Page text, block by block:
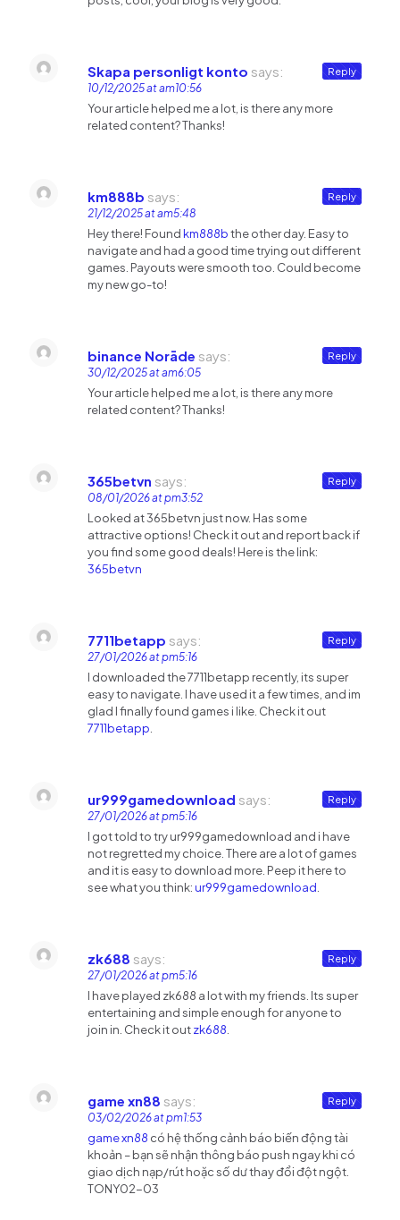
Skapa personligt konto says:
10/12/2025 at am10:56
Your article helped me a lot, is there any more
related content? Thanks!
Reply
km888b says:
21/12/2025 at am5:48
Hey there! Foundkm888bthe other day. Easy to
navigate and had a good time trying out different
games. Payouts were smooth too. Could become
my new go-to!
Reply
binance Norāde says:
30/12/2025 at am6:05
Your article helped me a lot, is there any more
related content? Thanks!
Reply
365betvn says:
08/01/2026 at pm3:52
Looked at 365betvn just now. Has some
attractive options! Check it out and report back if
you find some good deals! Here is the link:
365betvn
Reply
7711betapp says:
27/01/2026 at pm5:16
I downloaded the 7711betapp recently, its super
easy to navigate. I have used it a few times, and im
glad I finally found games i like. Check it out
7711betapp
Reply
ur999gamedownload says:
27/01/2026 at pm5:16
I got told to try ur999gamedownload and i have
not regretted my choice. There are a lot of games
and it is easy to download more. Peep it here to
see what you think:ur999gamedownload
Reply
zk688 says:
27/01/2026 at pm5:16
I have played zk688 a lot with my friends. Its super
entertaining and simple enough for anyone to
join in. Check it outzk688
Reply
game xn88 says:
03/02/2026 at pm1:53
game xn88 có hệ thống cảnh báo biến động tài
khoản – bạn sẽ nhận thông báo push ngay khi có
giao dịch nạp/rút hoặc số dư thay đổi đột ngột.
TONY02-03
Reply